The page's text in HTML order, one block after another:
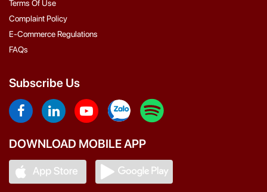
Terms Of Use
Complaint Policy
E-Commerce Regulations
FAQs
Subscribe Us
DOWNLOAD MOBILE APP